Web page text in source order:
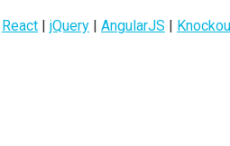
React | jQuery | AngularJS |